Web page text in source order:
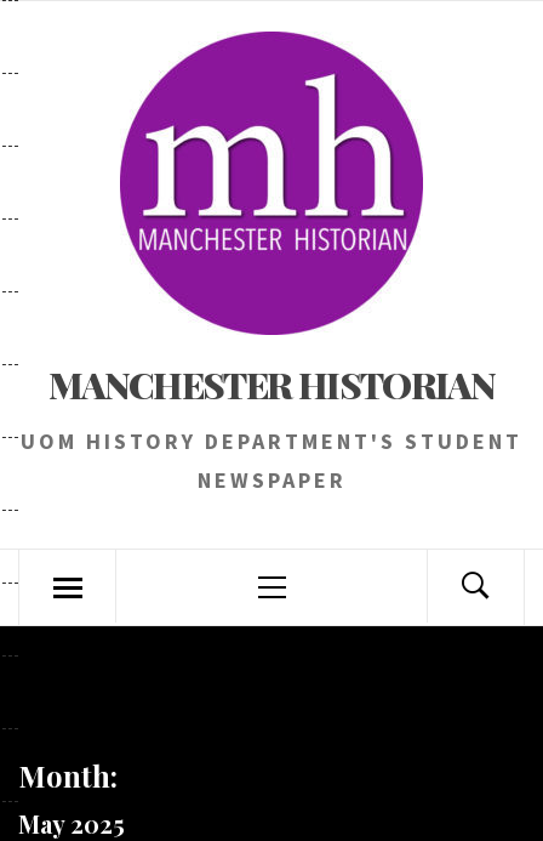
MANCHESTER HISTORIAN
UOM HISTORY DEPARTMENT'S STUDENT
NEWSPAPER
Menu
Month:
May 2025